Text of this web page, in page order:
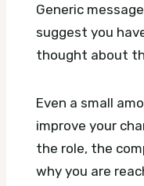
Generic
suggest you
thought about
Even a small
improve your
the role, the
why you are